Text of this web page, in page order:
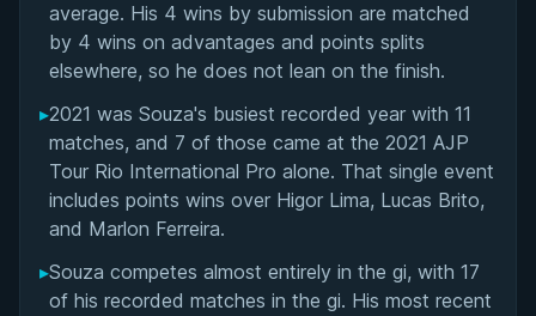
average. His 4 wins by submission are matched
by 4 wins on advantages and points splits
elsewhere, so he does not lean on the finish.
▸2021 was Souza's busiest recorded year with 11
matches, and 7 of those came at the 2021 AJP
Tour Rio International Pro alone. That single event
includes points wins over Higor Lima, Lucas Brito,
and Marlon Ferreira.
▸Souza competes almost entirely in the gi, with 17
of his recorded matches in the gi. His most recent